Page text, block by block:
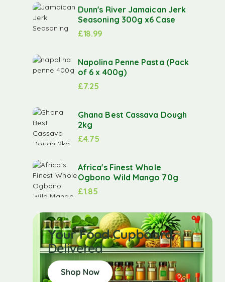
Dunn's River Jamaican Jerk
Seasoning 300g x6 Case
£18.99
Napolina Penne Pasta (Pack
of 6 x 400g)
£7.25
Ghana Best Cassava Dough
2kg
£4.75
Africa's Finest Whole
Ogbono Wild Mango 70g
£1.85
Your Food Cupboard
Delivered
Shop Now